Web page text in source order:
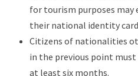
for tourism purposes may
their national identity
Citizens of nationalities
in the previous point
at least six months.